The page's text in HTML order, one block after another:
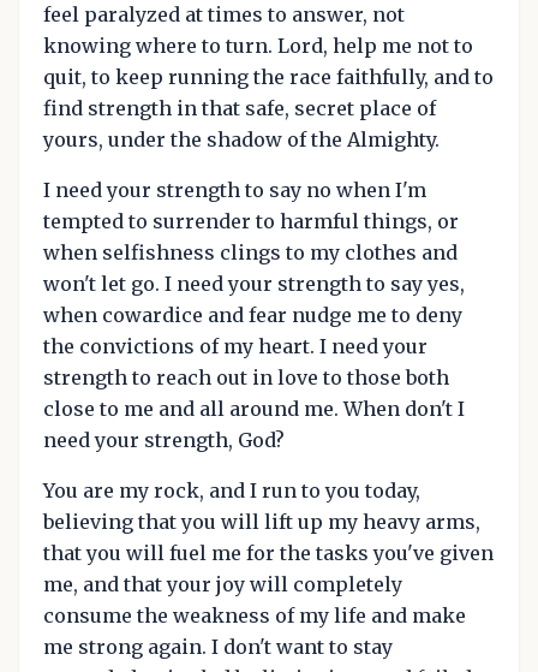
feel paralyzed at times to answer, not
knowing where to turn. Lord, help me not to
quit, to keep running the race faithfully, and to
find strength in that safe, secret place of
yours, under the shadow of the Almighty.
I need your strength to say no when I'm
tempted to surrender to harmful things, or
when selfishness clings to my clothes and
won't let go. I need your strength to say yes,
when cowardice and fear nudge me to deny
the convictions of my heart. I need your
strength to reach out in love to those both
close to me and all around me. When don't I
need your strength, God?
You are my rock, and I run to you today,
believing that you will lift up my heavy arms,
that you will fuel me for the tasks you've given
me, and that your joy will completely
consume the weakness of my life and make
me strong again. I don't want to stay